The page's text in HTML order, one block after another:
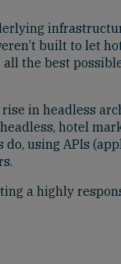
built to let
the best
in headless
hotel
using APIs
a highly